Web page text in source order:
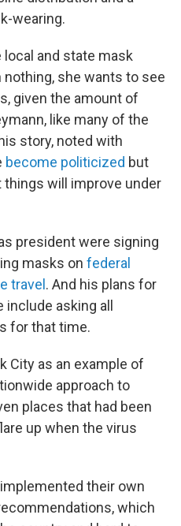
wearing.
and state mask
she wants to see
given the amount of
like many of the
story, noted with
become politicized but
will improve under
president were signing
masks on federal
travel . And his plans for
include asking all
for that time.
City as an example of
approach to
places that had been
up when the virus
their own
which